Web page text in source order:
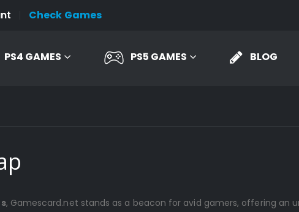
Check Games
PS4 GAMES PS5 GAMES BLOG
, Gamescard.net stands as a beacon for avid gamers, offering an